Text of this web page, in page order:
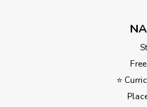
⭐